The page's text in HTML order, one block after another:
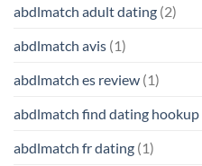
abdlmatch adult dating (2)
abdlmatch avis (1)
abdlmatch es review (1)
abdlmatch find dating hookup
abdlmatch fr dating (1)